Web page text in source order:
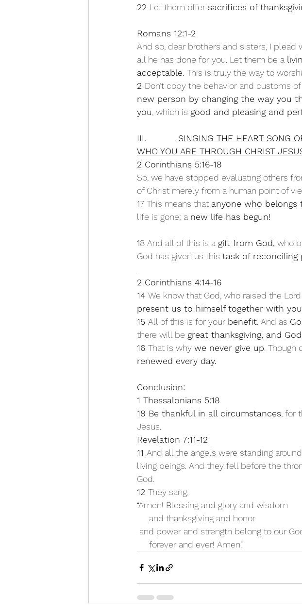
22 Let them offer sacrifices of
Romans 12:1-2
And so, dear brothers and sisters, I plead
all he has done for you. Let them be a
acceptable. This is truly the way to
2 Don’t copy the behavior and customs
new person by changing the way you
you, which is good and pleasing and
III. SINGING THE HEART SONG
WHO YOU ARE THROUGH CHRIST
2 Corinthians 5:16-18
So, we have stopped evaluating others
of Christ merely from a human point of
17 This means that anyone who belongs
life is gone; a new life has begun!
18 And all of this is a gift from God, who
God has given us this task of reconciling
2 Corinthians 4:14-16
14 We know that God, who raised the
present us to himself together with
15 All of this is for your benefit. And as
there will be great thanksgiving, and
16 That is why we never give up. Though
renewed every day.
Conclusion:
1 Thessalonians 5:18
18 Be thankful in all circumstances, for
Jesus.
Revelation 7:11-12
11 And all the angels were standing
living beings. And they fell before the
God.
12 They sang,
“Amen! Blessing and glory and wisdom
     and thanksgiving and honor
and power and strength belong to our
     forever and ever! Amen.”